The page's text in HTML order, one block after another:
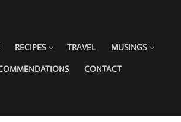
RECIPES TRAVEL MUSINGS
CONTACT